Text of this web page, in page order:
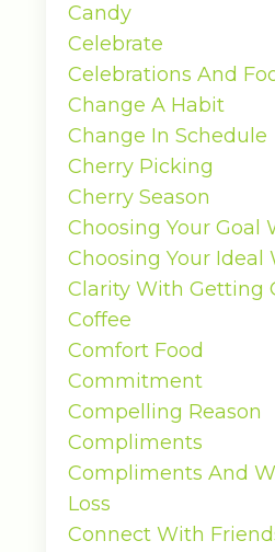
Candy
Celebrate
Celebrations And
Change A Habit
Change In Schedule
Cherry Picking
Cherry Season
Choosing Your Goal
Choosing Your Ideal
Clarity With Getting
Coffee
Comfort Food
Commitment
Compelling Reason
Compliments
Compliments And
Loss
Connect With